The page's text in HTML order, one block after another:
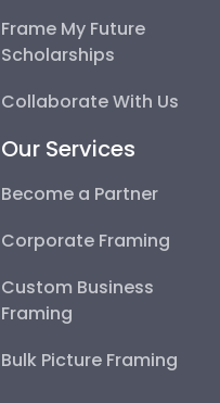
Frame My Future
Scholarships
Collaborate With Us
Our Services
Become a Partner
Corporate Framing
Custom Business
Framing
Bulk Picture Framing